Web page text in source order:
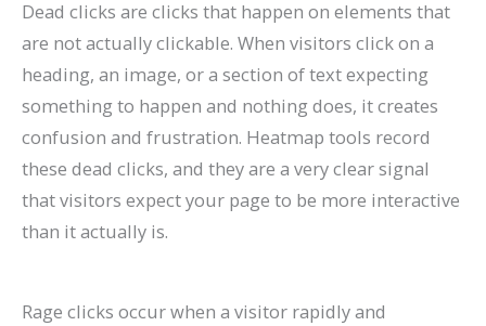
Dead clicks are clicks that happen on elements that
are not actually clickable. When visitors click on a
heading, an image, or a section of text expecting
something to happen and nothing does, it creates
confusion and frustration. Heatmap tools record
these dead clicks, and they are a very clear signal
that visitors expect your page to be more interactive
than it actually is.
Rage clicks occur when a visitor rapidly and